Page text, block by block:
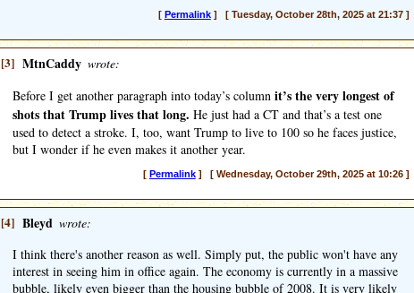
[ Permalink] [ Tuesday, October 28th, 2025 at 21:37 ]
[3] MtnCaddy wrote:
Before I get another paragraph into today’s column it’s the very longest of
shots that Trump lives that long. He just had a CT and that’s a test one
used to detect a stroke. I, too, want Trump to live to 100 so he faces justice,
but I wonder if he even makes it another year.
[ Permalink] [ Wednesday, October 29th, 2025 at 10:26 ]
[4] Bleyd wrote:
I think there's another reason as well. Simply put, the public won't have any
interest in seeing him in office again. The economy is currently in a massive
bubble, likely even bigger than the housing bubble of 2008. It is very likely